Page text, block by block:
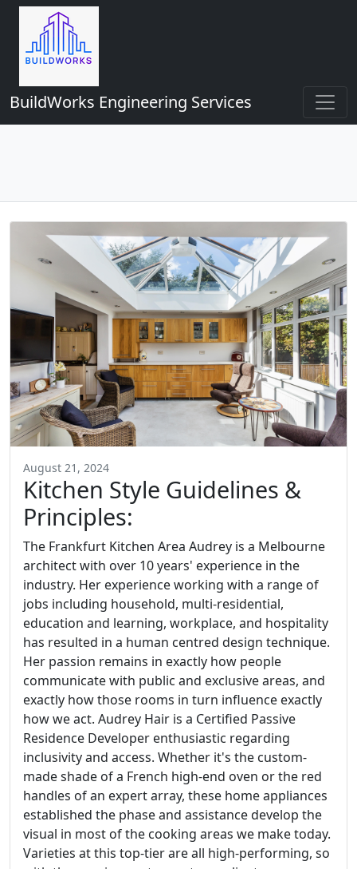
BuildWorks Engineering Services
August 21, 2024
Kitchen Style Guidelines &
Principles:
The Frankfurt Kitchen Area Audrey is a Melbourne
architect with over 10 years' experience in the
industry. Her experience working with a range of
jobs including household, multi-residential,
education and learning, workplace, and hospitality
has resulted in a human centred design technique.
Her passion remains in exactly how people
communicate with public and exclusive areas, and
exactly how those rooms in turn influence exactly
how we act. Audrey Hair is a Certified Passive
Residence Developer enthusiastic regarding
inclusivity and access. Whether it's the custom-
made shade of a French high-end oven or the red
handles of an expert array, these home appliances
established the phase and assistance develop the
visual in most of the cooking areas we make today.
Varieties at this top-tier are all high-performing, so